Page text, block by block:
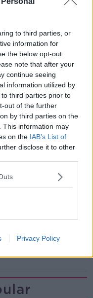
to third parties, or
information for
the below opt-out
note that after your
continue seeing
information utilized by
third parties prior to
out of the further
by third parties on the
This information may
on the IAB’s List of
disclose it to other
Privacy Policy
returned positive
the training
in England, and the
these two ties
| Gerrard to Liverpool